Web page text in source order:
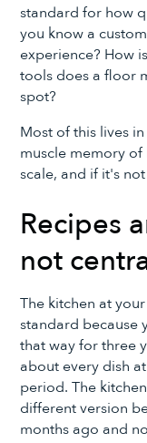
standard for how
you know a
experience? How
tools does a floor
spot?
Most of this lives
muscle memory
scale, and if it's
Recipes
not
The kitchen at
standard because
that way for three
about every dish
period. The
different version
months ago and